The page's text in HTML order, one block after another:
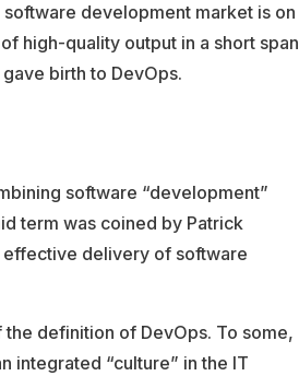
development market is on
high-quality output in a short span
birth to DevOps.
software “development”
term was coined by Patrick
delivery of software
definition of DevOps. To some,
integrated “culture” in the IT